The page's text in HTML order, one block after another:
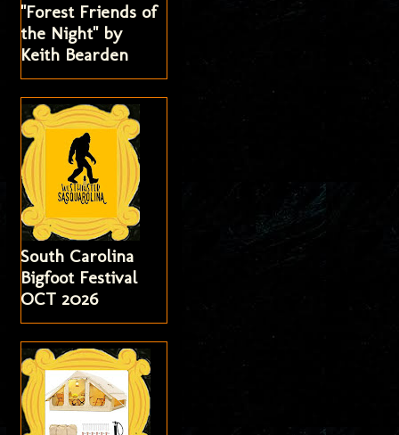
"Forest Friends of
the Night" by
Keith Bearden
South Carolina
Bigfoot Festival
OCT 2026